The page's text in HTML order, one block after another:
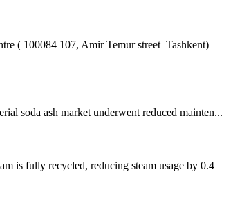
( 100084 107, Amir Temur street Tashkent)
soda ash market underwent reduced mainten...
is fully recycled, reducing steam usage by 0.4